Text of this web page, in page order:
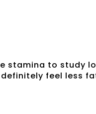
stamina to study
feel less